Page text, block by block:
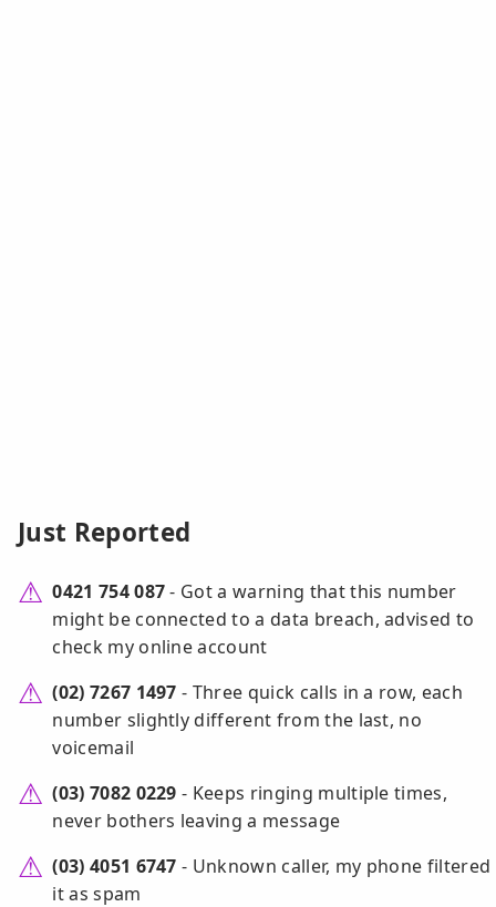
Just Reported
0421 754 087- Got a warning that this number
might be connected to a data breach, advised to
check my online account
(02) 7267 1497 - Three quick calls in a row, each
number slightly different from the last, no
voicemail
(03) 7082 0229 - Keeps ringing multiple times,
never bothers leaving a message
(03) 4051 6747 - Unknown caller, my phone filtered
it as spam